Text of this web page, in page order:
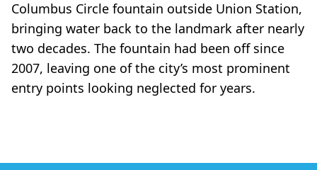
Columbus Circle fountain outside Union Station,
bringing water back to the landmark after nearly
two decades. The fountain had been off since
2007, leaving one of the city’s most prominent
entry points looking neglected for years.